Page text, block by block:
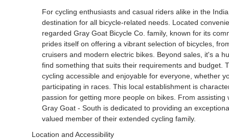
For cycling enthusiasts and casual riders alike in the
destination for all bicycle-related needs. Located
regarded Gray Goat Bicycle Co. family, known for its
prides itself on offering a vibrant selection of bicycles,
cruisers and modern electric bikes. Beyond sales, it's a
find something that suits their requirements and budget.
cycling accessible and enjoyable for everyone, whether
participating in races. This local establishment is
passion for getting more people on bikes. From
Gray Goat - South is dedicated to providing an
valued member of their extended cycling family.
Location and Accessibility